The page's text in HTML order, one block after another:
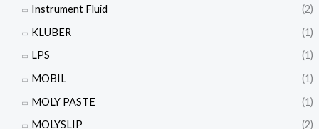
Instrument Fluid
(2)
KLUBER
(1)
LPS
(1)
MOBIL
(1)
MOLY PASTE
(1)
MOLYSLIP
(2)